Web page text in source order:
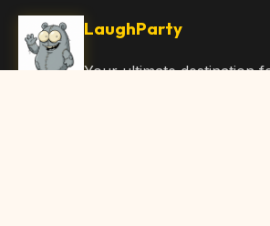
LaughParty
Your ultimate destination